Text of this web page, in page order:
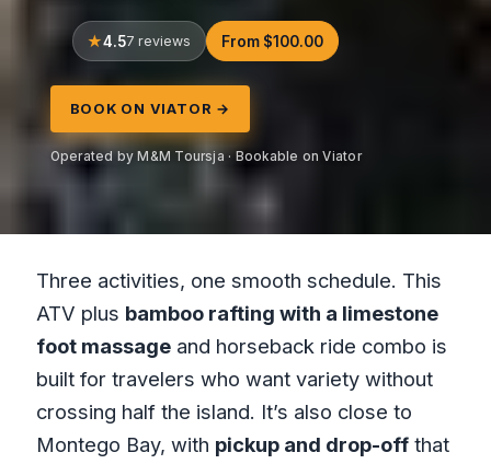
4.57 reviews From $100.00
BOOK ON VIATOR →
Operated by M&M Toursja · Bookable on Viator
Three activities, one smooth schedule. This
ATV plus bamboo rafting with a limestone
foot massageand horseback ride combo is
built for travelers who want variety without
crossing half the island. It’s also close to
Montego Bay, with pickup and drop-offthat